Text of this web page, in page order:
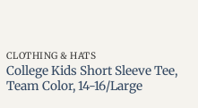
CLOTHING & HATS
College Kids Short Sleeve Tee,
Team Color, 14-16/Large